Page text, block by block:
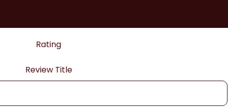
Rating
Review Title